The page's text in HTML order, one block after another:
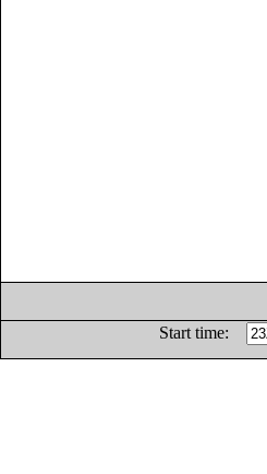
Start time: